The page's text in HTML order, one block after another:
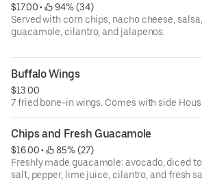
$17.00 •
94% (34)
Served with corn chips, nacho cheese,
guacamole, cilantro, and jalapenos.
Buffalo Wings
$13.00
7 fried bone-in wings. Comes with side
Chips and Fresh Guacamole
$16.00 •
85% (27)
Freshly made guacamole: avocado, diced
salt, pepper, lime juice, cilantro, and fresh